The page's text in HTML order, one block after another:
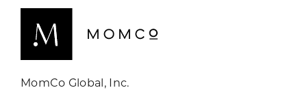
MomCo Global, Inc.